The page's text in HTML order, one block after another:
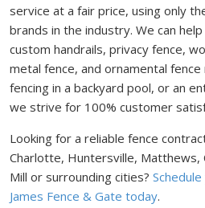
service at a fair price, using only
brands in the industry. We can
custom handrails, privacy fence,
metal fence, and ornamental fence
fencing in a backyard pool, or an
we strive for 100% customer
Looking for a reliable fence
Charlotte, Huntersville, Matthews,
Mill or surrounding cities?
James Fence & Gate today.